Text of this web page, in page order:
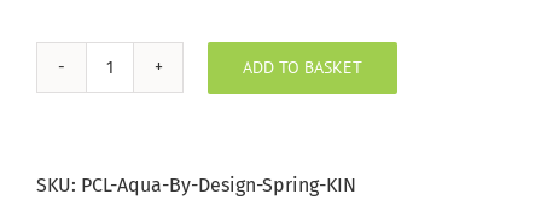
Spring
quantity
ADD TO BASKET
SKU: PCL-Aqua-By-Design-Spring-KIN